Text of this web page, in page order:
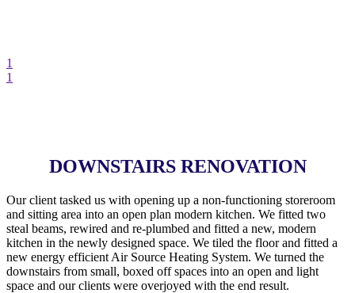
1
1
DOWNSTAIRS RENOVATION
Our client tasked us with opening up a non-functioning storeroom
and sitting area into an open plan modern kitchen. We fitted two
steal beams, rewired and re-plumbed and fitted a new, modern
kitchen in the newly designed space. We tiled the floor and fitted a
new energy efficient Air Source Heating System. We turned the
downstairs from small, boxed off spaces into an open and light
space and our clients were overjoyed with the end result.